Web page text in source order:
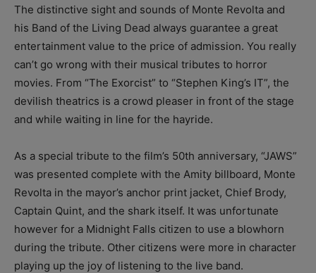
The distinctive sight and sounds of Monte Revolta and
his Band of the Living Dead always guarantee a great
entertainment value to the price of admission. You really
can’t go wrong with their musical tributes to horror
movies. From “The Exorcist” to “Stephen King’s IT”, the
devilish theatrics is a crowd pleaser in front of the stage
and while waiting in line for the hayride.
As a special tribute to the film’s 50th anniversary, “JAWS”
was presented complete with the Amity billboard, Monte
Revolta in the mayor’s anchor print jacket, Chief Brody,
Captain Quint, and the shark itself. It was unfortunate
however for a Midnight Falls citizen to use a blowhorn
during the tribute. Other citizens were more in character
playing up the joy of listening to the live band.